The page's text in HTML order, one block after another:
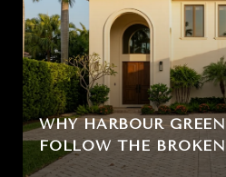
WHY HARBOUR
FOLLOW THE